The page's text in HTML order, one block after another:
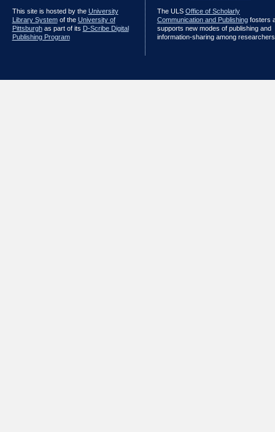
This site is hosted by the University
Library Systemof the University of
Pittsburghas part of its D-Scribe Digital
Publishing Program
The ULS Office of Scholarly
Communication and Publishingfosters
supports new modes of publishing and
information-sharing among